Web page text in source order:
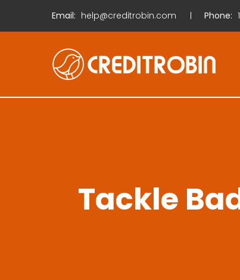
Email: help@creditrobin.com Phone: 1
Tackle